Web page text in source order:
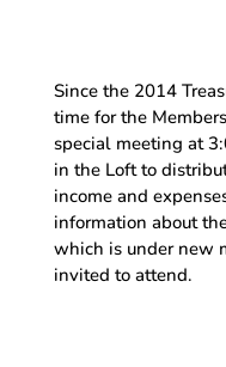
Since the 2014
time for the
special meeting at
in the Loft to
income and
information about
which is under new
invited to attend.